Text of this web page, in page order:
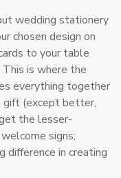
wedding stationery
chosen design on
to your table
This is where the
everything together
gift (except better,
the lesser-
signs;
difference in creating